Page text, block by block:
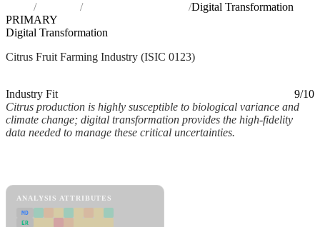
Industries Growing of citrus fruits
Digital Transformation
PRIMARY
Digital Transformation
Citrus Fruit Farming Industry (ISIC 0123)
Industry Fit
9/10
Citrus production is highly susceptible to biological variance and
climate change; digital transformation provides the high-fidelity
data needed to manage these critical uncertainties.
ANALYSIS ATTRIBUTES
MD
ER